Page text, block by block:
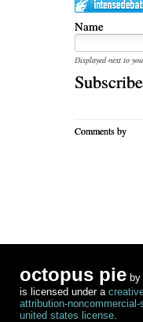
Name
Displayed next to
Comments by
octopus pie by
is licensed under a
attribution-
united states license.